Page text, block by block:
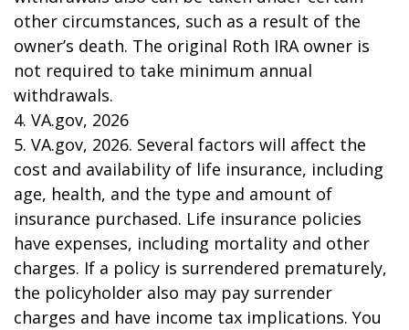
other circumstances, such as a result of the
owner’s death. The original Roth IRA owner is
not required to take minimum annual
withdrawals.
4. VA.gov, 2026
5. VA.gov, 2026. Several factors will affect the
cost and availability of life insurance, including
age, health, and the type and amount of
insurance purchased. Life insurance policies
have expenses, including mortality and other
charges. If a policy is surrendered prematurely,
the policyholder also may pay surrender
charges and have income tax implications. You